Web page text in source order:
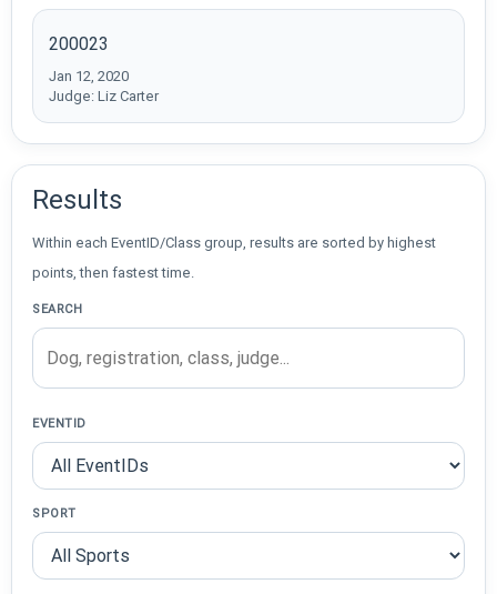
200023
Jan 12, 2020
Judge: Liz Carter
Results
Within each EventID/Class group, results are sorted by highest
points, then fastest time.
SEARCH
EVENTID
SPORT